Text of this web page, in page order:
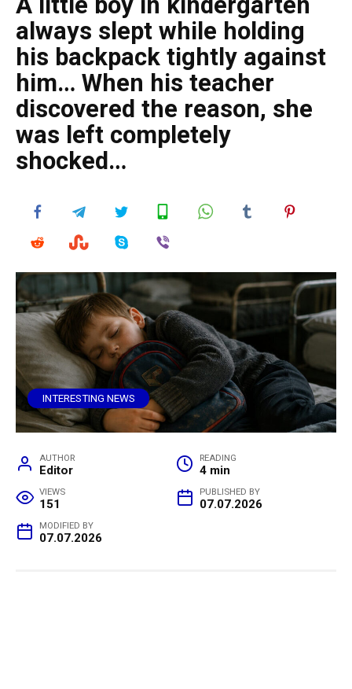
always slept while holding
his backpack tightly against
him… When his teacher
discovered the reason, she
was left completely
shocked…
INTERESTING NEWS
AUTHOR
Editor
READING
4 min
VIEWS
151
PUBLISHED BY
07.07.2026
MODIFIED BY
07.07.2026